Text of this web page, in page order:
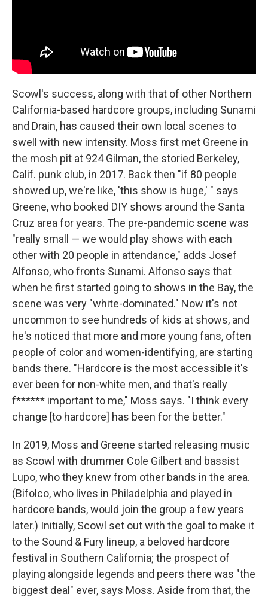
Scowl's success, along with that of other Northern
California-based hardcore groups, including Sunami
and Drain, has caused their own local scenes to
swell with new intensity. Moss first met Greene in
the mosh pit at 924 Gilman, the storied Berkeley,
Calif. punk club, in 2017. Back then "if 80 people
showed up, we're like, 'this show is huge,' " says
Greene, who booked DIY shows around the Santa
Cruz area for years. The pre-pandemic scene was
"really small — we would play shows with each
other with 20 people in attendance," adds Josef
Alfonso, who fronts Sunami. Alfonso says that
when he first started going to shows in the Bay, the
scene was very "white-dominated." Now it's not
uncommon to see hundreds of kids at shows, and
he's noticed that more and more young fans, often
people of color and women-identifying, are starting
bands there. "Hardcore is the most accessible it's
ever been for non-white men, and that's really
f****** important to me," Moss says. "I think every
change [to hardcore] has been for the better."
In 2019, Moss and Greene started releasing music
as Scowl with drummer Cole Gilbert and bassist
Lupo, who they knew from other bands in the area.
(Bifolco, who lives in Philadelphia and played in
hardcore bands, would join the group a few years
later.) Initially, Scowl set out with the goal to make it
to the Sound & Fury lineup, a beloved hardcore
festival in Southern California; the prospect of
playing alongside legends and peers there was "the
biggest deal" ever, says Moss. Aside from that, the